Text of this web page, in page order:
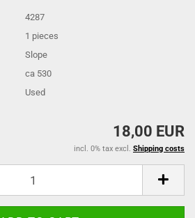
4287
1 pieces
Slope
ca 530
Used
18,00 EUR
incl. 0% tax excl. Shipping costs